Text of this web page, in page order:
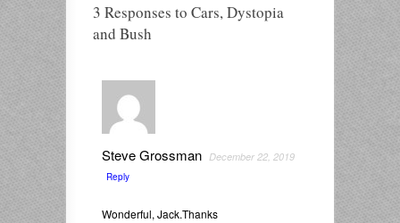
3 Responses to Cars, Dystopia
and Bush
Steve Grossman December 22, 2019
Reply
Wonderful, Jack.Thanks